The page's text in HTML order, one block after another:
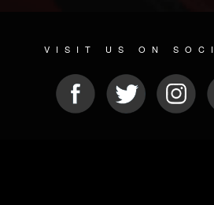
VISIT US ON